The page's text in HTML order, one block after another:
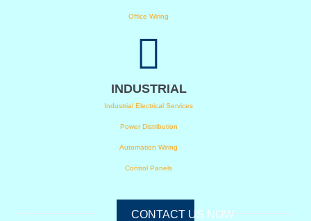
Office Wiring
INDUSTRIAL
Industrial Electrical Services
Power Distribution
Automation Wiring
Control Panels
CONTACT US NOW